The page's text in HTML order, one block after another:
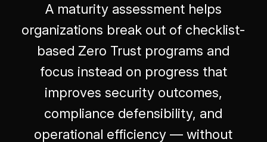
A maturity assessment helps
organizations break out of checklist-
based Zero Trust programs and
focus instead on progress that
improves security outcomes,
compliance defensibility, and
operational efficiency — without